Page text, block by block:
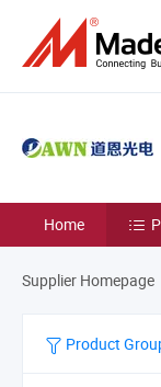
Home
Supplier Homepage
Product